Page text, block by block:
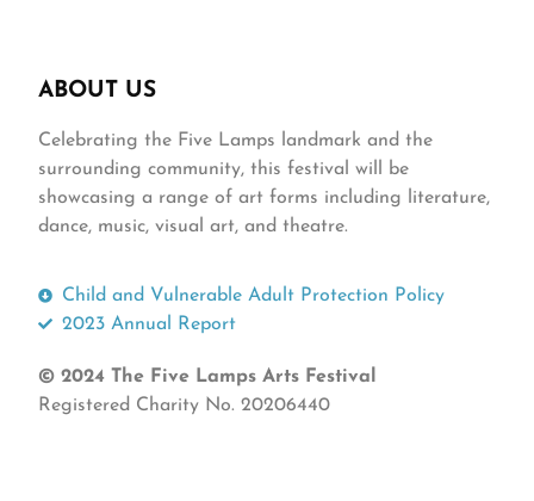
ABOUT US
Celebrating the Five Lamps landmark and the
surrounding community, this festival will be
showcasing a range of art forms including literature,
dance, music, visual art, and theatre.
Child and Vulnerable Adult Protection Policy
2023 Annual Report
© 2024 The Five Lamps Arts Festival
Registered Charity No. 20206440